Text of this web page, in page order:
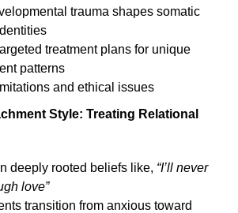
trauma shapes somatic
treatment plans for unique
patterns
and ethical issues
Style: Treating Relational
deeply rooted beliefs like, “I’ll never
love”
transition from anxious toward